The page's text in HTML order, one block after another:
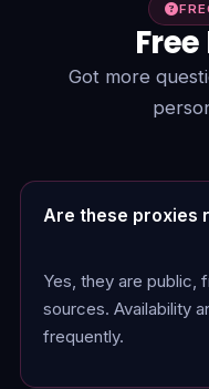
Got more
Are these proxies
Yes, they are public,
sources. Availability
frequently.